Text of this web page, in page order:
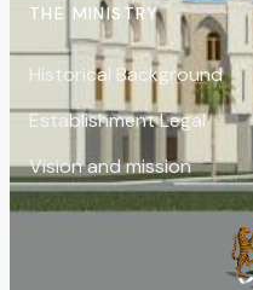
THE MINISTRY
Historical Background
Establishment Legal
Vision and mission